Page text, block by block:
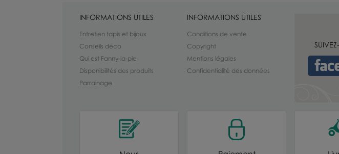
INFORMATIONS UTILES
Entretien tapis et bijoux
Conseils déco
Qui est Fanny-la-pie
Disponibilités des produits
Parrainage
INFORMATIONS UTILES
Conditions de vente
Copyright
Mentions légales
Confidentialité des données